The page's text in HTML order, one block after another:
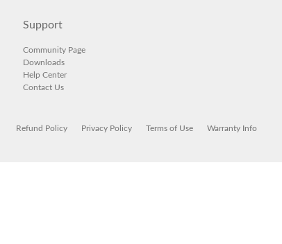
Support
Community Page
Downloads
Help Center
Contact Us
Refund Policy Privacy Policy Terms of Use Warranty Info